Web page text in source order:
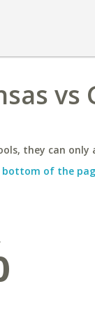
vs
they can
bottom of the